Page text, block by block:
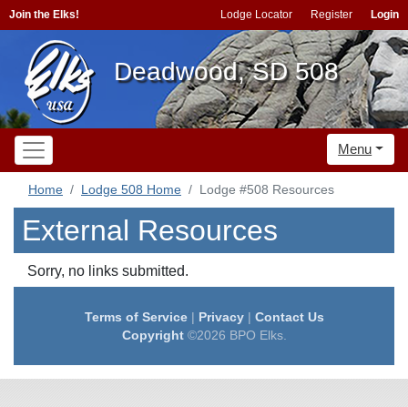
Join the Elks! Lodge Locator Register Login
Deadwood, SD 508
Menu
Home Lodge 508 Home Lodge #508 Resources
External Resources
Sorry, no links submitted.
Terms of Service| Privacy| Contact Us
Copyright©2026 BPO Elks.